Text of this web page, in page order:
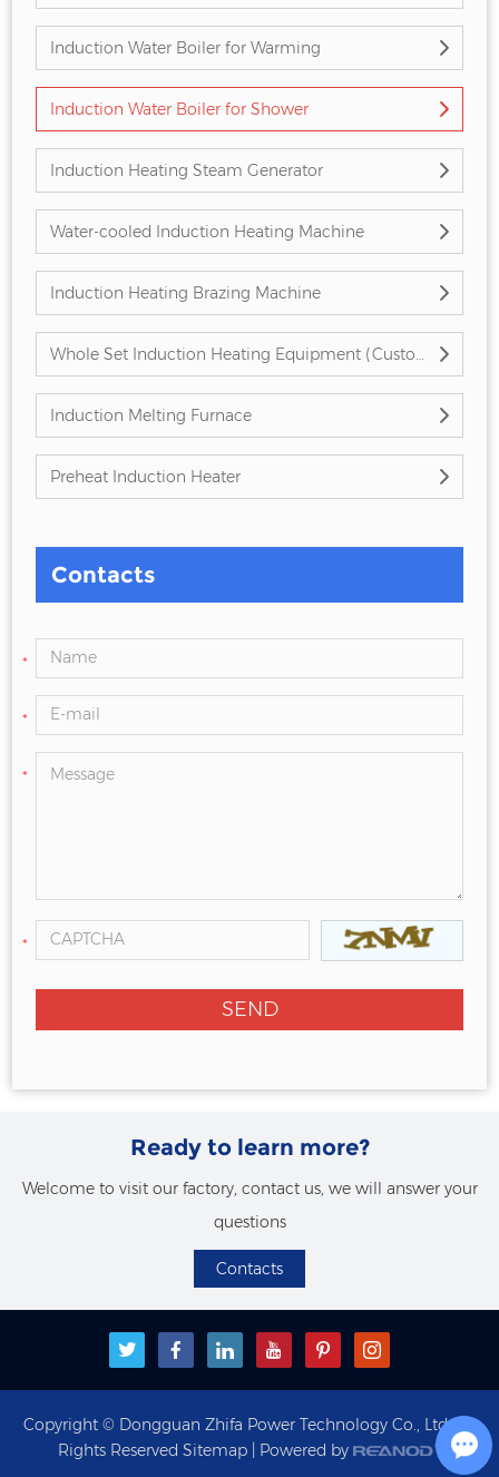
Induction Water Boiler for Warming
Induction Water Boiler for Shower
Induction Heating Steam Generator
Water-cooled Induction Heating Machine
Induction Heating Brazing Machine
Induction Melting Furnace
Preheat Induction Heater
Contacts
*
*
*
*
Ready to learn more?
Welcome to visit our factory, contact us, we will answer your
questions
Contacts
Copyright © Dongguan Zhifa Power Technology Co., Ltd. All
Rights Reserved Sitemap | Powered by